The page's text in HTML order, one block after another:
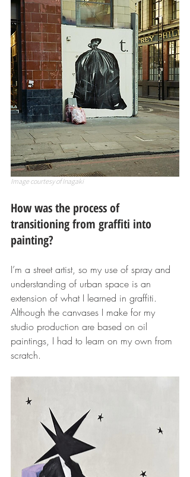
Image courtesy of Inagaki
How was the process of
transitioning from graffiti into
painting?
I’m a street artist, so my use of spray and
understanding of urban space is an
extension of what I learned in graffiti.
Although the canvases I make for my
studio production are based on oil
paintings, I had to learn on my own from
scratch.